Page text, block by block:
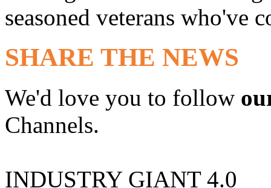
seasoned veterans who've
SHARE THE NEWS
We'd love you to follow
Channels.
INDUSTRY GIANT 4.0